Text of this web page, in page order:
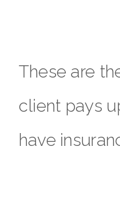
These are
client pays
have